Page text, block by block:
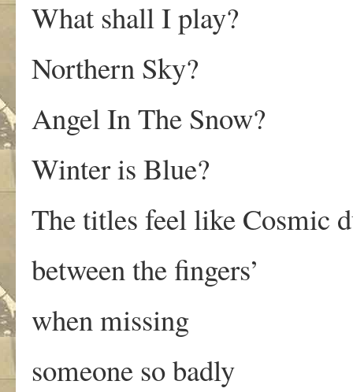
What shall I play?
Northern Sky?
Angel In The Snow?
Winter is Blue?
The titles feel like Cosmic
between the fingers’
when missing
someone so badly